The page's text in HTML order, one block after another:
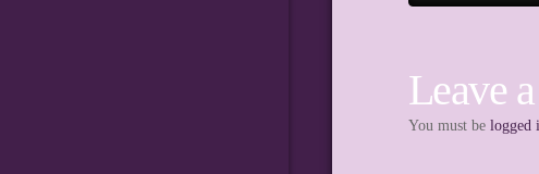
Leave
You must be logged